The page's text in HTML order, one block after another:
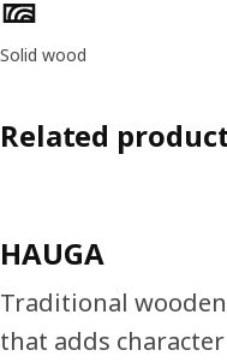
Product features
Solid wood
Related
HAUGA
Traditional
that adds